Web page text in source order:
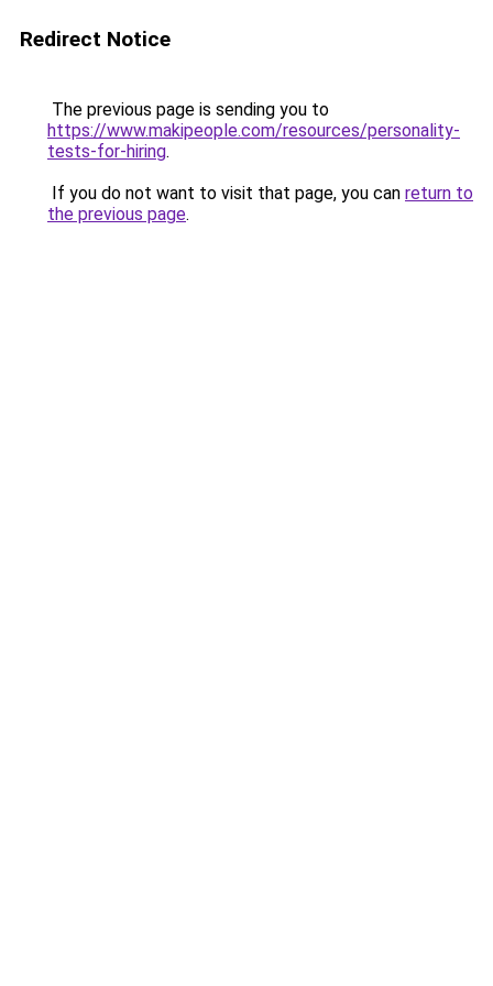
Redirect Notice
The previous page is sending you to
https://www.makipeople.com/resources/personality-
tests-for-hiring.
If you do not want to visit that page, you can return to
the previous page.